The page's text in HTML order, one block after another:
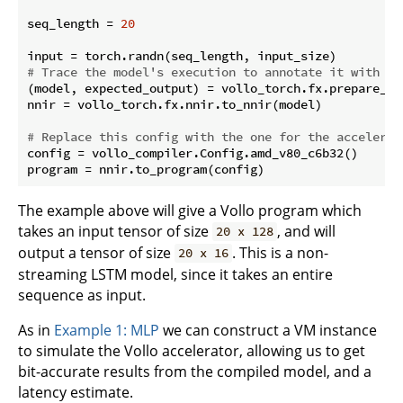
seq_length = 20
# Trace the model's execution to annotate it with
(model, expected_output) =
nnir = vollo_torch.fx.nnir.to_nnir(model)
# Replace this config with the one for the
config = vollo_compiler.Config.amd_v80_c6b32()
The example above will give a Vollo program which
takes an input tensor of size 20 x 128 , and will
output a tensor of size 20 x 16 . This is a non-
streaming LSTM model, since it takes an entire
sequence as input.
As in Example 1: MLP we can construct a VM instance
to simulate the Vollo accelerator, allowing us to get
bit-accurate results from the compiled model, and a
latency estimate.